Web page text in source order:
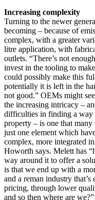
Increasing complexity
Turning to the newer
becoming – because of
complex, with a greater
litre application, with
outlets. “There’s not
invest in the tooling to
could possibly make this
potentially it is left in the
not good.” OEMs might
the increasing intricacy –
difficulties in finding a way
property – is one that
just one element which
complex, more integrated
Howorth says. Melett has
way around it to offer a
is that we end up with a
and a reman industry
pricing, through lower
and so then where are